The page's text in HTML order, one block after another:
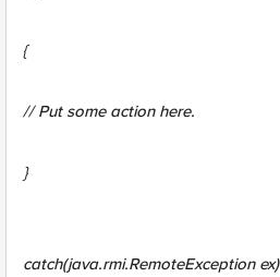
{
// Put some action here.
}
catch(java.rmi.RemoteException ex)